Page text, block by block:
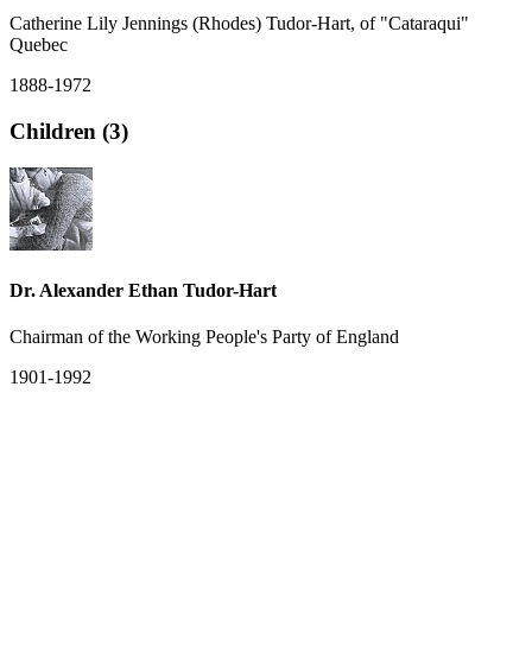
Catherine Lily Jennings (Rhodes) Tudor-Hart, of "Cataraqui"
Quebec
1888-1972
Children (3)
Dr. Alexander Ethan Tudor-Hart
Chairman of the Working People's Party of England
1901-1992